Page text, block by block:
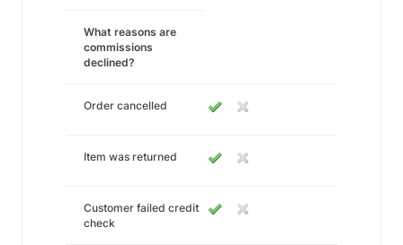
What reasons are
commissions
declined?
Order cancelled
Item was returned
Customer failed credit
check